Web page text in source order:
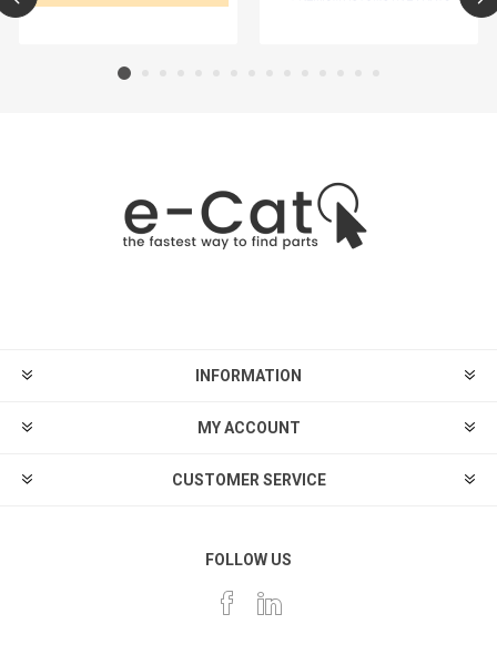
INFORMATION
MY ACCOUNT
CUSTOMER SERVICE
FOLLOW US